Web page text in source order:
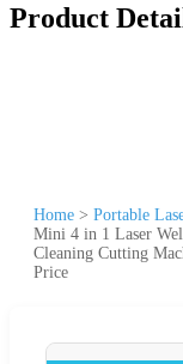
Product
Home > Portable
Mini 4 in 1 Laser
Cleaning Cutting
Price